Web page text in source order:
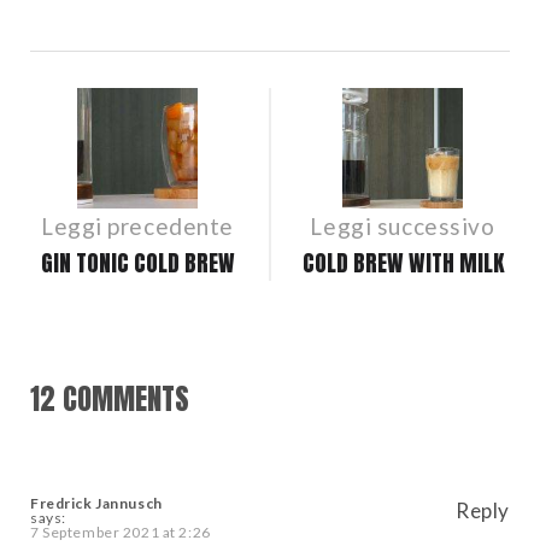
POST
NAVIGATION
Leggi precedente
GIN TONIC COLD BREW
Leggi successivo
COLD BREW WITH MILK
12 COMMENTS
Fredrick Jannusch
says:
7 September 2021 at 2:26
Reply